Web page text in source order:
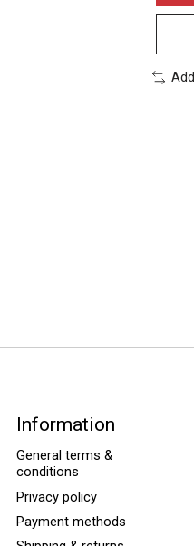
Information
General terms &
conditions
Privacy policy
Payment methods